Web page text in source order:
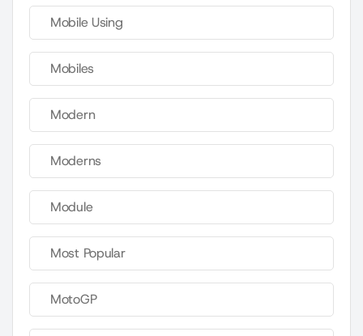
Mobile Using
Mobiles
Modern
Moderns
Module
Most Popular
MotoGP